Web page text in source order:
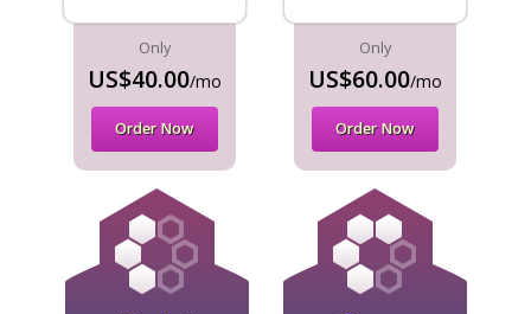
Only
US$40.00/mo
Order Now
Only
US$60.00/mo
Order Now